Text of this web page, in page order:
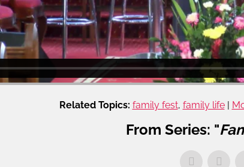
Related Topics: family fest, family life|
From Series: "